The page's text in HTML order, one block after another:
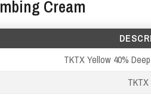
Cream
TKTX Yellow 40%
TKTX